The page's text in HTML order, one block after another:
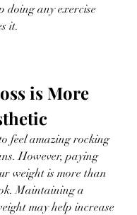
doing any exercise
it.
is More
feel amazing rocking
However, paying
weight is more than
Maintaining a
may help increase